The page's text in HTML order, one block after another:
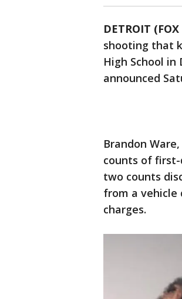
DETROIT (FOX
shooting that
High School
announced
Brandon
counts of
two counts
from a vehicle
charges.